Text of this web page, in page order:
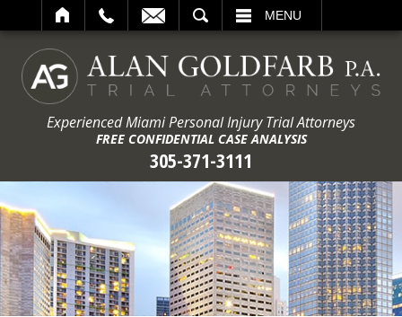
MENU
Experienced Miami Personal Injury Trial Attorneys
FREE CONFIDENTIAL CASE ANALYSIS
305-371-3111